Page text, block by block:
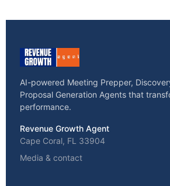
AI-powered Meeting Prepper,
Proposal Generation Agents that
performance.
Revenue Growth Agent
Cape Coral, FL 33904
Media & contact